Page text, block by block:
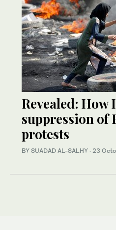
Revealed:
suppression of
protests
BY SUADAD AL-SALHY · 23